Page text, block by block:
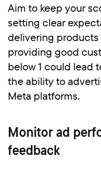
Aim to keep your
setting clear
delivering products
providing good
below 1 could lead
the ability to
Meta platforms.
Monitor ad
feedback